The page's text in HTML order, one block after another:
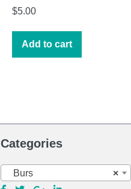
$5.00
Add to cart
Categories
×
Burs